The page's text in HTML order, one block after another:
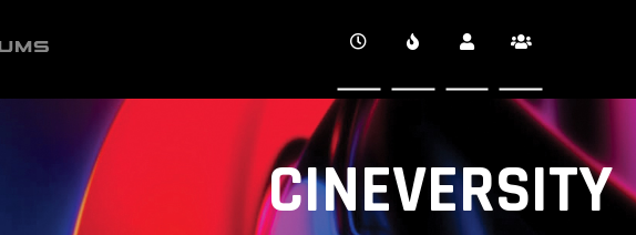
CINEVERSITY